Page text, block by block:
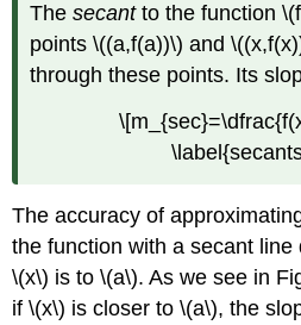
Thesecantto the function
points \((a,f(a))\) and
through these points. Its
The accuracy of
the function with a secant
\(x\) is to \(a\). As we see in
if \(x\) is closer to \(a\), the